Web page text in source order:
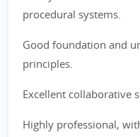
procedural systems.
Good foundation and
principles.
Excellent collaborative
Highly professional,